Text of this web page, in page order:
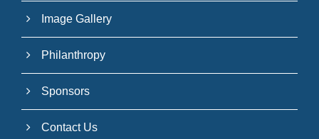
Image Gallery
Philanthropy
Sponsors
Contact Us